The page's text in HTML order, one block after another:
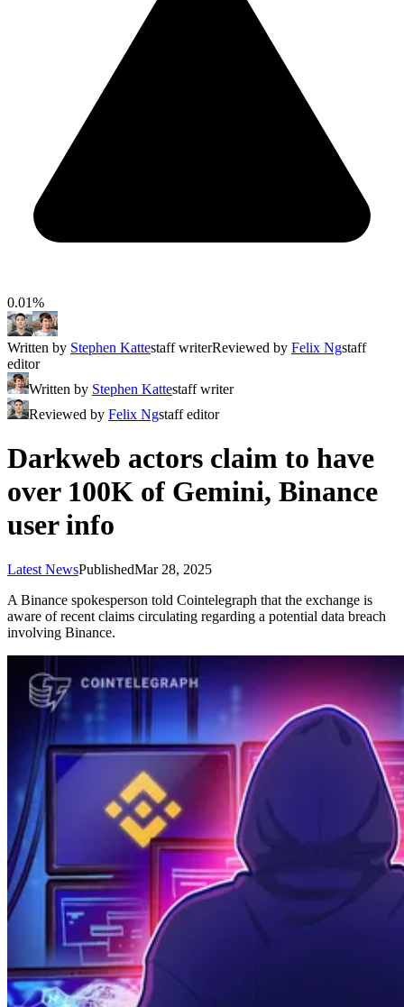
0.01%
Written by Stephen Kattestaff writerReviewed by Felix Ngstaff
editor
Written by Stephen Kattestaff writer
Reviewed by Felix Ngstaff editor
Darkweb actors claim to have
over 100K of Gemini, Binance
user info
Latest NewsPublishedMar 28, 2025
A Binance spokesperson told Cointelegraph that the exchange is
aware of recent claims circulating regarding a potential data breach
involving Binance.